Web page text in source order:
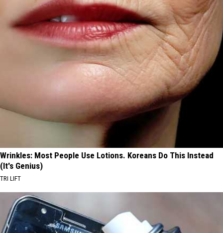
Wrinkles: Most People Use Lotions. Koreans Do This Instead
(It's Genius)
TRI LIFT